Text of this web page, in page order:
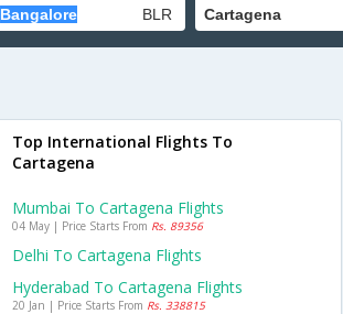
Top International Flights To
Cartagena
Mumbai To Cartagena Flights
04 May | Price Starts From Rs. 89356
Delhi To Cartagena Flights
Hyderabad To Cartagena Flights
20 Jan | Price Starts From Rs. 338815